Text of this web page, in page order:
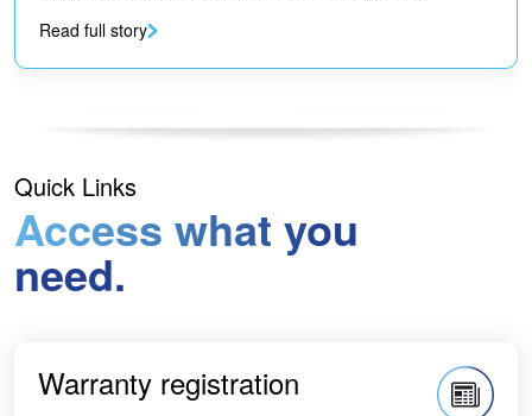
Read full story
Quick Links
Access what you
need.
Warranty registration